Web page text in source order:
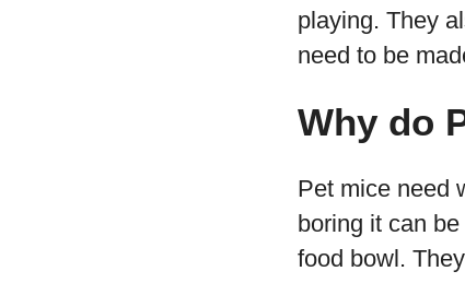
playing. They
need to be
Why do
Pet mice need
boring it can
food bowl.